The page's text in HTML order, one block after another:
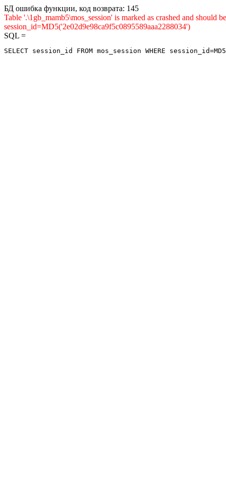
БД ошибка функции, код возврата: 145
Table '.\1gb_mamb5\mos_session' is marked as crashed and
session_id=MD5('2e02d9e98ca9f5c0895589aaa2288034')
SQL =
SELECT session_id FROM mos_session WHERE